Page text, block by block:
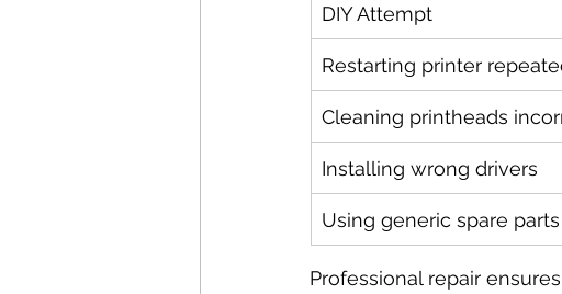
DIY Attempt
Restarting printer
Cleaning printheads
Installing wrong drivers
Using generic spare parts
Professional repair